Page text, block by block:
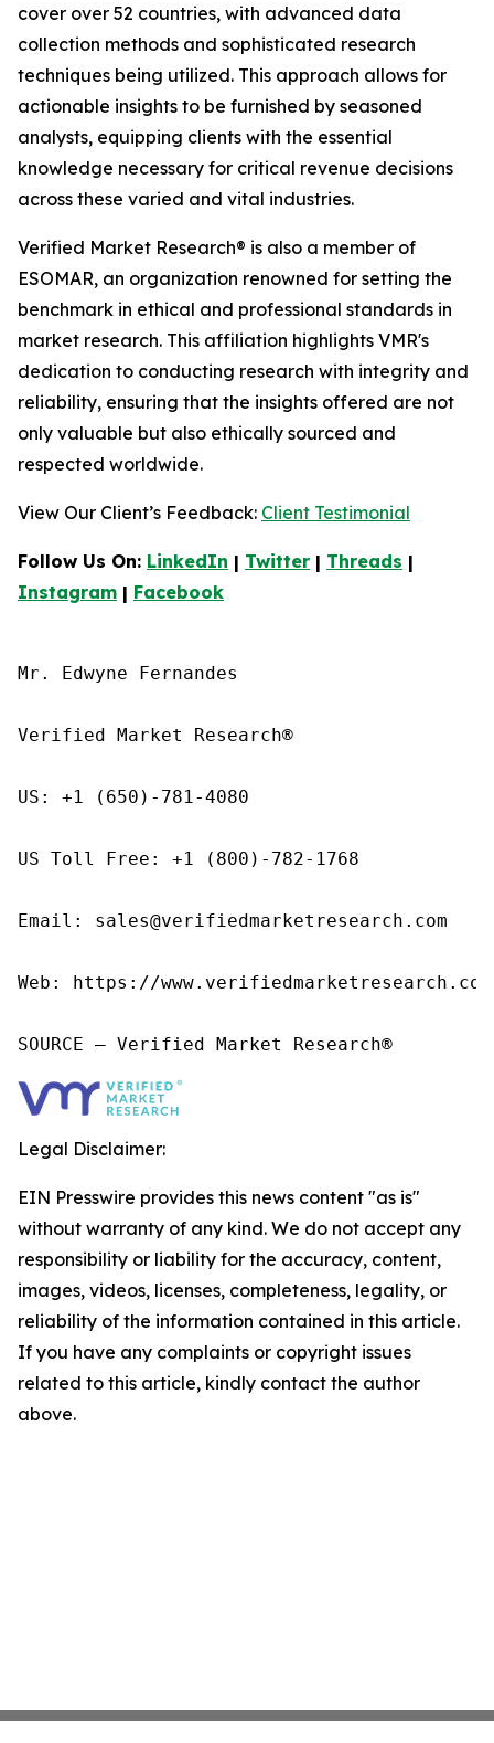
cover over 52 countries, with advanced data
collection methods and sophisticated research
techniques being utilized. This approach allows for
actionable insights to be furnished by seasoned
analysts, equipping clients with the essential
knowledge necessary for critical revenue decisions
across these varied and vital industries.
Verified Market Research® is also a member of
ESOMAR, an organization renowned for setting the
benchmark in ethical and professional standards in
market research. This affiliation highlights VMR's
dedication to conducting research with integrity and
reliability, ensuring that the insights offered are not
only valuable but also ethically sourced and
respected worldwide.
View Our Client’s Feedback: Client Testimonial
Follow Us On: LinkedIn | Twitter | Threads |
Instagram | Facebook
Mr. Edwyne Fernandes
Verified Market Research®
US: +1 (650)-781-4080
US Toll Free: +1 (800)-782-1768
Email: sales@verifiedmarketresearch.com
Web: https://
SOURCE – Verified Market Research®
Legal Disclaimer:
EIN Presswire provides this news content "as is"
without warranty of any kind. We do not accept any
responsibility or liability for the accuracy, content,
images, videos, licenses, completeness, legality, or
reliability of the information contained in this article.
If you have any complaints or copyright issues
related to this article, kindly contact the author
above.